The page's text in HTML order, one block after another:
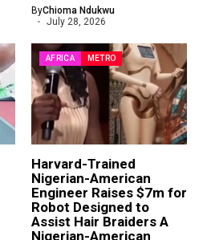
ByChioma Ndukwu
July 28, 2026
AFRICA METRO
Harvard-Trained
Nigerian-American
Engineer Raises $7m for
Robot Designed to
Assist Hair Braiders A
Nigerian-American